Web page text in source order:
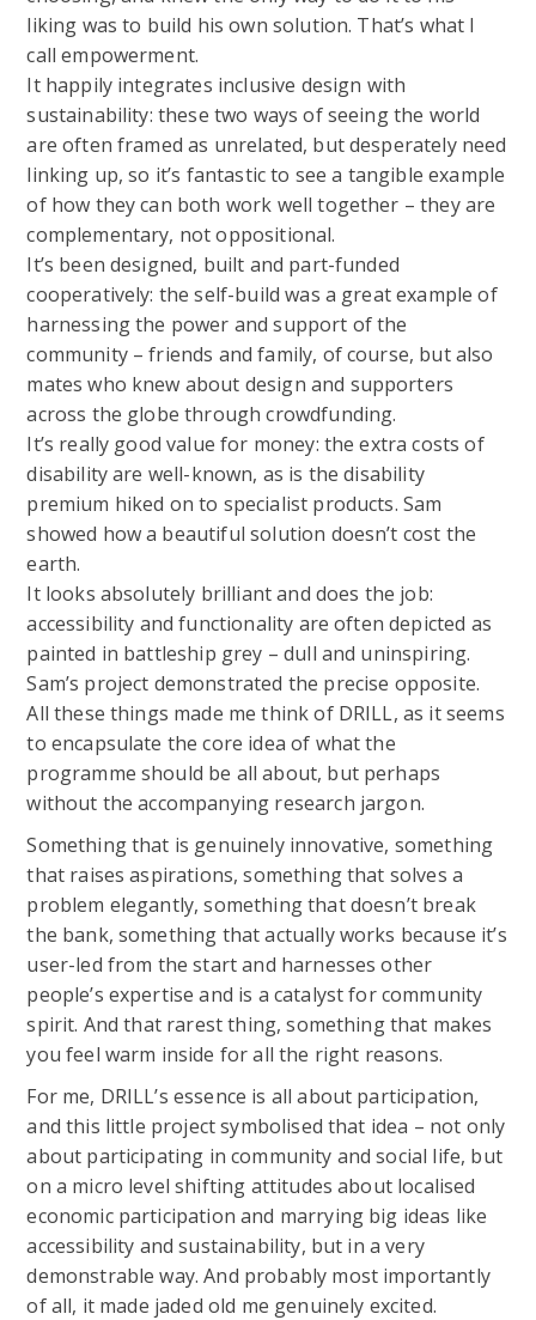
liking was to build his own solution. That’s what I
call empowerment.
It happily integrates inclusive design with
sustainability: these two ways of seeing the world
are often framed as unrelated, but desperately need
linking up, so it’s fantastic to see a tangible example
of how they can both work well together – they are
complementary, not oppositional.
It’s been designed, built and part-funded
cooperatively: the self-build was a great example of
harnessing the power and support of the
community – friends and family, of course, but also
mates who knew about design and supporters
across the globe through crowdfunding.
It’s really good value for money: the extra costs of
disability are well-known, as is the disability
premium hiked on to specialist products. Sam
showed how a beautiful solution doesn’t cost the
earth.
It looks absolutely brilliant and does the job:
accessibility and functionality are often depicted as
painted in battleship grey – dull and uninspiring.
Sam’s project demonstrated the precise opposite.
All these things made me think of DRILL, as it seems
to encapsulate the core idea of what the
programme should be all about, but perhaps
without the accompanying research jargon.
Something that is genuinely innovative, something
that raises aspirations, something that solves a
problem elegantly, something that doesn’t break
the bank, something that actually works because it’s
user-led from the start and harnesses other
people’s expertise and is a catalyst for community
spirit. And that rarest thing, something that makes
you feel warm inside for all the right reasons.
For me, DRILL’s essence is all about participation,
and this little project symbolised that idea – not only
about participating in community and social life, but
on a micro level shifting attitudes about localised
economic participation and marrying big ideas like
accessibility and sustainability, but in a very
demonstrable way. And probably most importantly
of all, it made jaded old me genuinely excited.